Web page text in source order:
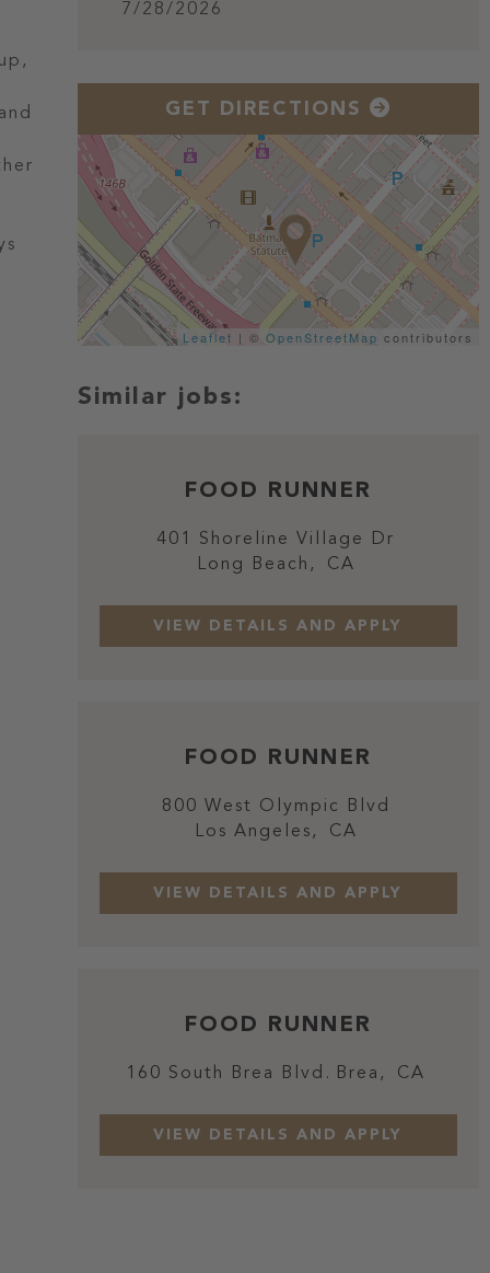
7/28/2026
GET DIRECTIONS
Leaflet | © OpenStreetMap contributors
FOOD RUNNER
401 Shoreline Village Dr
Long Beach,
CA
FOOD RUNNER
800 West Olympic Blvd
Los Angeles,
CA
FOOD RUNNER
160 South Brea Blvd. Brea, CA